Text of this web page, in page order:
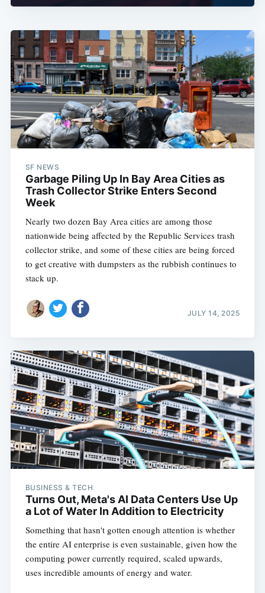
SF NEWS
Garbage Piling Up In Bay Area Cities as
Trash Collector Strike Enters Second
Week
Nearly two dozen Bay Area cities are among those
nationwide being affected by the Republic Services trash
collector strike, and some of these cities are being forced
to get creative with dumpsters as the rubbish continues to
stack up.
JULY 14, 2025
BUSINESS & TECH
Turns Out, Meta's AI Data Centers Use Up
a Lot of Water In Addition to Electricity
Something that hasn't gotten enough attention is whether
the entire AI enterprise is even sustainable, given how the
computing power currently required, scaled upwards,
uses incredible amounts of energy and water.